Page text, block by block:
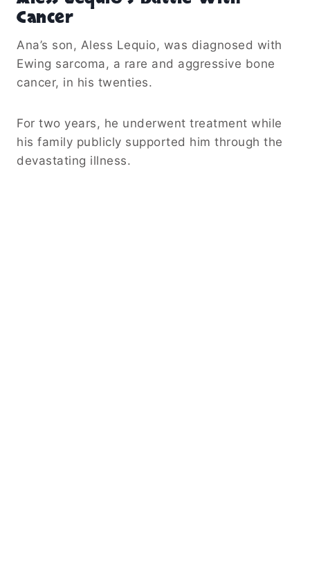
Cancer
Ana’s son, Aless Lequio, was diagnosed with
Ewing sarcoma, a rare and aggressive bone
cancer, in his twenties.
For two years, he underwent treatment while
his family publicly supported him through the
devastating illness.